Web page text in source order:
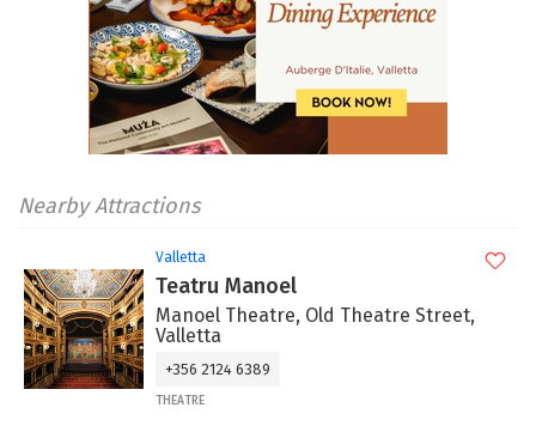
Nearby Attractions
Valletta
Teatru Manoel
Manoel Theatre, Old Theatre Street,
Valletta
+356 2124 6389
THEATRE